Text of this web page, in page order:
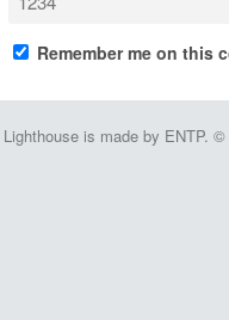
Remember me on this
Lighthouse is made by ENTP.